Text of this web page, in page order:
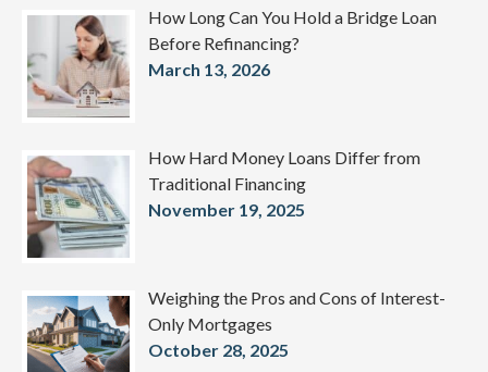
How Long Can You Hold a Bridge Loan
Before Refinancing?
March 13, 2026
How Hard Money Loans Differ from
Traditional Financing
November 19, 2025
Weighing the Pros and Cons of Interest-
Only Mortgages
October 28, 2025